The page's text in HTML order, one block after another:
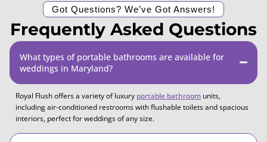
Got Questions? We’ve Got Answers!
Frequently Asked Questions
What types of portable bathrooms are available for
weddings in Maryland?
Royal Flush offers a variety of luxury portable bathroom units,
including air-conditioned restrooms with flushable toilets and spacious
interiors, perfect for weddings of any size.